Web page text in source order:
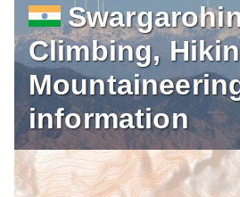
Climbing,
information